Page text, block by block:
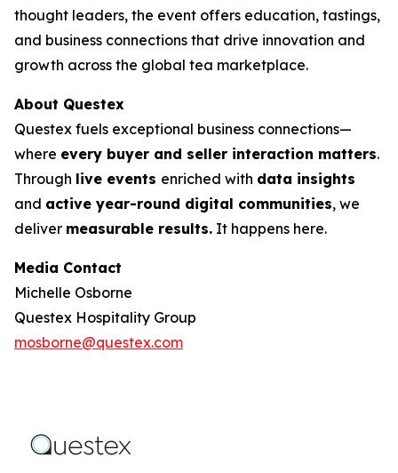
thought leaders, the event offers education, tastings,
and business connections that drive innovation and
growth across the global tea marketplace.
About Questex
Questex fuels exceptional business connections—
where every buyer and seller interaction matters.
Through live events enriched with data insights
and active year-round digital communities, we
deliver measurable results. It happens here.
Media Contact
Michelle Osborne
Questex Hospitality Group
mosborne@questex.com